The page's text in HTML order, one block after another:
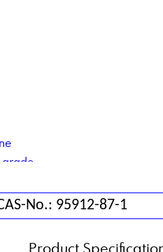
grade
additives
No.: 95912-87-1